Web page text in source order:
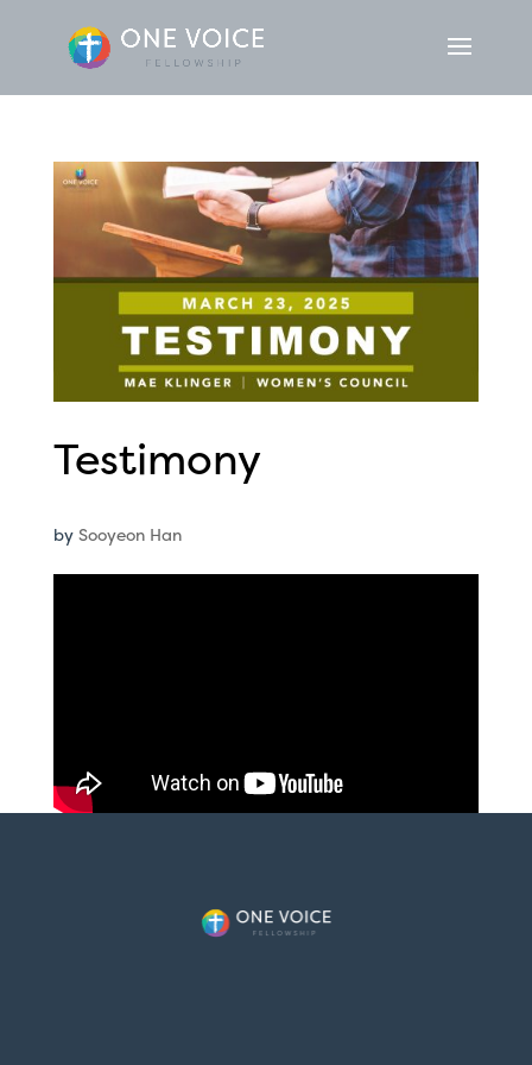
Testimony
by Sooyeon Han